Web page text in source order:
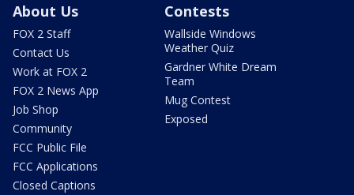
About Us
FOX 2 Staff
Contact Us
Work at FOX 2
FOX 2 News App
Job Shop
Community
FCC Public File
FCC Applications
Closed Captions
Contests
Wallside Windows
Weather Quiz
Gardner White Dream
Team
Mug Contest
Exposed